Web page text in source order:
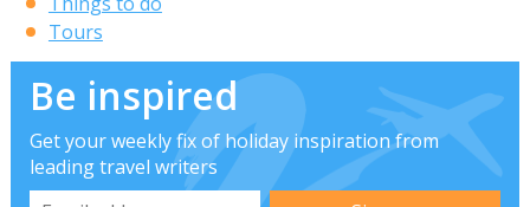
Tours
Be inspired
Get your weekly fix of holiday inspiration from
leading travel writers